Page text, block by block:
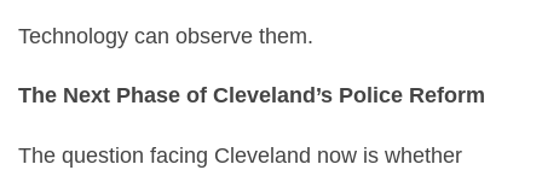
Technology can observe them.
The Next Phase of Cleveland’s Police Reform
The question facing Cleveland now is whether